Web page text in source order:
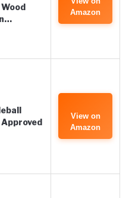
Amazon
Approved
View on
Amazon